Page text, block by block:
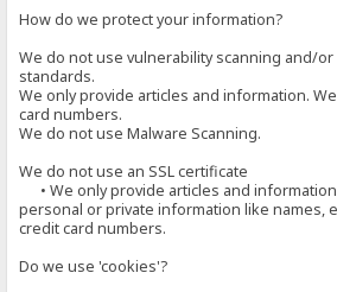
How do we protect your information?
We do not use vulnerability scanning and/or
standards.
We only provide articles and information.
card numbers.
We do not use Malware Scanning.
We do not use an SSL certificate
• We only provide articles and
personal or private information like names,
credit card numbers.
Do we use 'cookies'?